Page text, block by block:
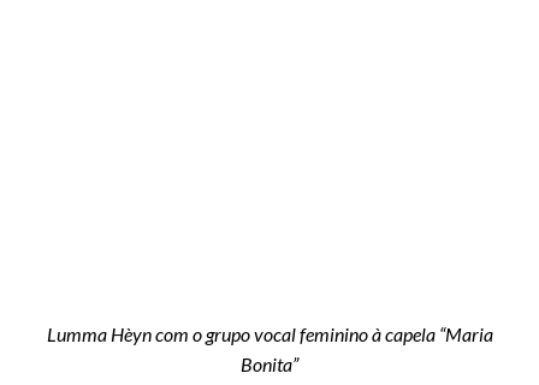
Lumma Hèyn com o grupo vocal feminino à capela “Maria
Bonita”